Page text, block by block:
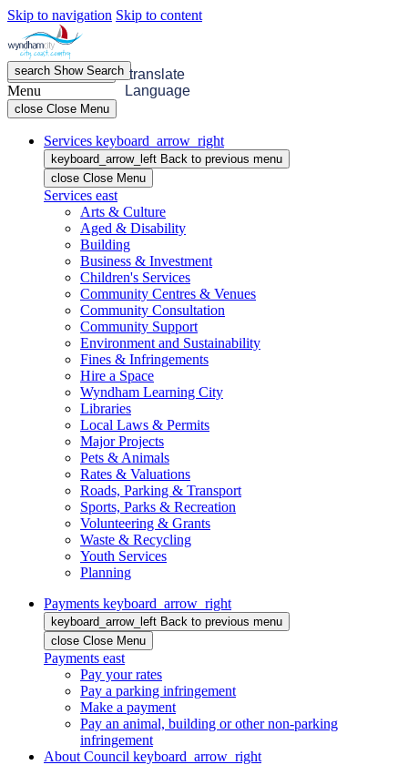
Skip to navigation Skip to content
menu OpenMenu
search ShowSearch translate
Language
Menu
close Close Menu
Services keyboard_arrow_right
keyboard_arrow_left Back to previous menu
close Close Menu
Services east
Arts & Culture
Aged & Disability
Building
Business & Investment
Children's Services
Community Centres & Venues
Community Consultation
Community Support
Environment and Sustainability
Fines & Infringements
Hire a Space
Wyndham Learning City
Libraries
Local Laws & Permits
Major Projects
Pets & Animals
Rates & Valuations
Roads, Parking & Transport
Sports, Parks & Recreation
Volunteering & Grants
Waste & Recycling
Youth Services
Planning
Payments keyboard_arrow_right
keyboard_arrow_left Back to previous menu
close Close Menu
Payments east
Pay your rates
Pay a parking infringement
Make a payment
Pay an animal, building or other non-parking
infringement
About Council keyboard_arrow_right